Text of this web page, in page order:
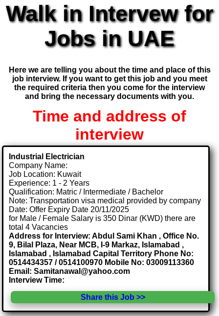
Walk in Intervew for
Jobs in UAE
Here we are telling you about the time and place of this
job interview. If you want to get this job and you meet
the required criteria then you come for the interview
and bring the necessary documents with you.
Time and address of
interview
Industrial Electrician
Company Name:
Job Location: Kuwait
Experience: 1 - 2 Years
Qualification: Matric / Intermediate / Bachelor
Note: Transportation visa medical provided by company
Date: Offer Expiry Date 20/11/2025
for Male / Female Salary is 350 Dinar (KWD) there are
total 4 Vacancies
Address for Interview: Abdul Sami Khan , Office No.
9, Bilal Plaza, Near MCB, I-9 Markaz, Islamabad ,
Islamabad , Islamabad Capital Territory Phone No:
0514434357 / 0514100970 Mobile No: 03009113360
Email: Samitanawal@yahoo.com
Interview Time:
Share this Job >>